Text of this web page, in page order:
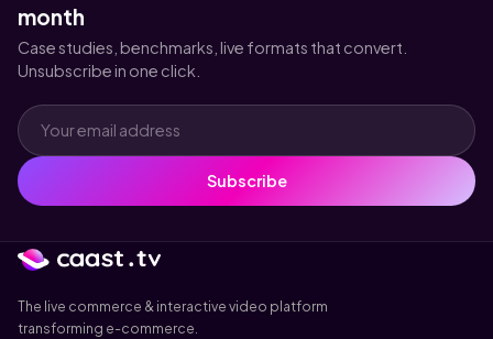
month
Case studies, benchmarks, live formats that convert.
Unsubscribe in one click.
Subscribe
The live commerce & interactive video platform
transforming e-commerce.